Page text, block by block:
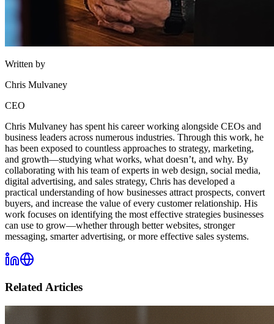
Written by
Chris Mulvaney
CEO
Chris Mulvaney has spent his career working alongside CEOs and
business leaders across numerous industries. Through this work, he
has been exposed to countless approaches to strategy, marketing,
and growth—studying what works, what doesn’t, and why. By
collaborating with his team of experts in web design, social media,
digital advertising, and sales strategy, Chris has developed a
practical understanding of how businesses attract prospects, convert
buyers, and increase the value of every customer relationship. His
work focuses on identifying the most effective strategies businesses
can use to grow—whether through better websites, stronger
messaging, smarter advertising, or more effective sales systems.
Related Articles